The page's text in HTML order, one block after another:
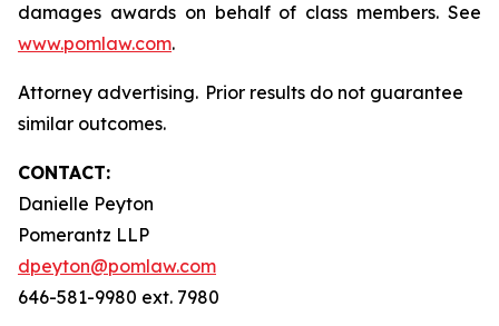
damages awards on behalf of class members. See
www.pomlaw.com.
Attorney advertising. Prior results do not guarantee
similar outcomes.
CONTACT:
Danielle Peyton
Pomerantz LLP
dpeyton@pomlaw.com
646-581-9980 ext. 7980